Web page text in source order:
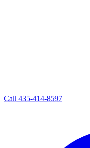
Call 435-414-8597